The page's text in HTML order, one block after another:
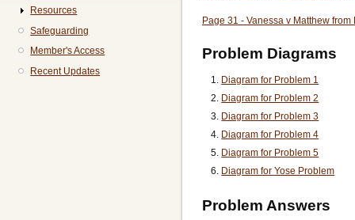
Page 31 - Vanessa v Matthew
Problem Diagrams
Diagram for Problem 1
Diagram for Problem 2
Diagram for Problem 3
Diagram for Problem 4
Diagram for Problem 5
Diagram for Yose Problem
Problem Answers
Resources
Safeguarding
Member's Access
Recent Updates